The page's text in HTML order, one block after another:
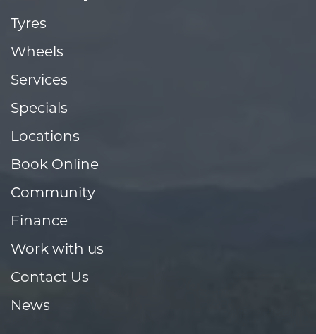
Tyres
Wheels
Services
Specials
Locations
Book Online
Community
Finance
Work with us
Contact Us
News